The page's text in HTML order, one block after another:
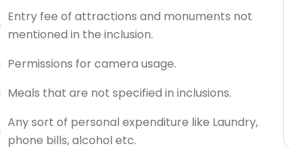
Entry fee of attractions and monuments not
mentioned in the inclusion.
Permissions for camera usage.
Meals that are not specified in inclusions.
Any sort of personal expenditure like Laundry,
phone bills, alcohol etc.